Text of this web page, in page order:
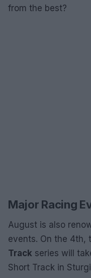
from the best?
Major Racing
August is also
events. On the 4th,
Track series will
Short Track in